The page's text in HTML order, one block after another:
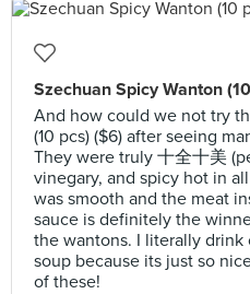
Szechuan Spicy Wanton
And how could we not try
(10 pcs) ($6) after seeing
They were truly 十全十美
vinegary, and spicy hot in
was smooth and the meat
sauce is definitely the
the wantons. I literally
soup because its just so
of these!